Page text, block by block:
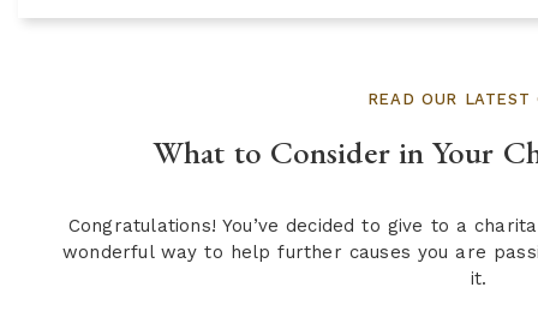
READ OUR LATEST
What to Consider in Your
Congratulations! You’ve decided to give to a
wonderful way to help further causes you are
it.